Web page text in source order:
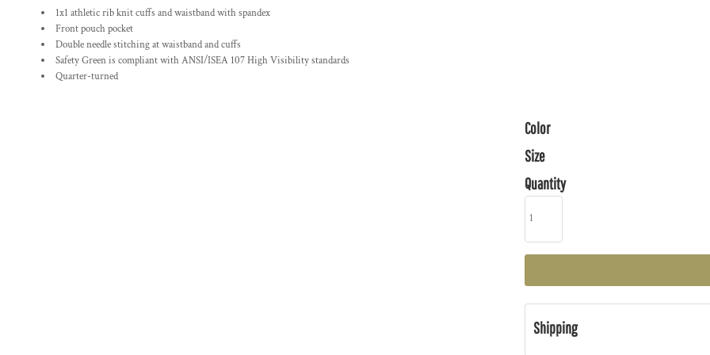
1x1 athletic rib knit cuffs and waistband with spandex
Front pouch pocket
Double needle stitching at waistband and cuffs
Safety Green is compliant with ANSI/ISEA 107 High Visibility standards
Quarter-turned
Color
Size
Quantity
Shipping